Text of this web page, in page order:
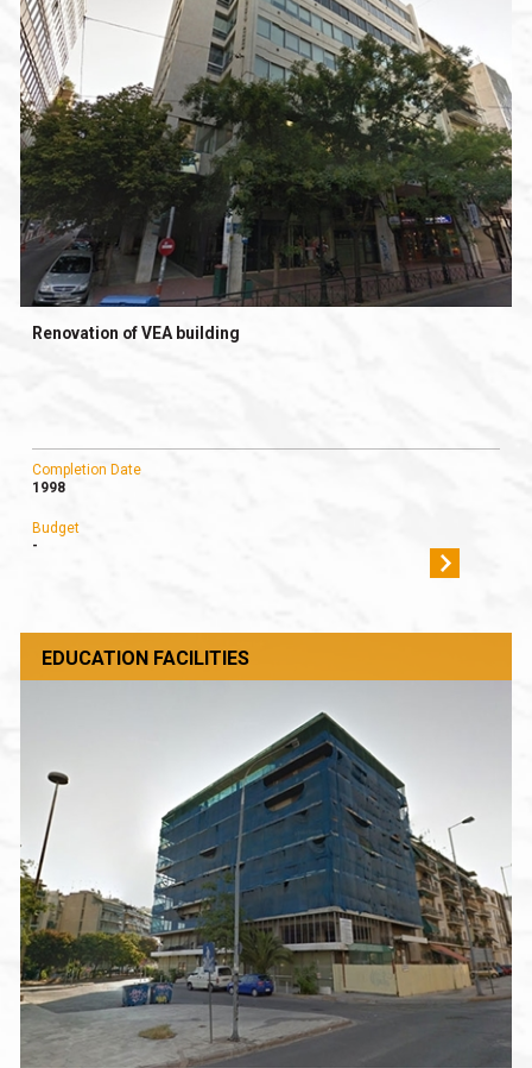
Renovation of VEA building
Completion Date
1998
Budget
-
EDUCATION FACILITIES